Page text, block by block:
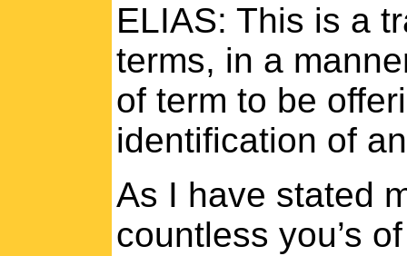
ELIAS: This is a
terms, in a
of term to be
identification of
As I have stated
countless you’s